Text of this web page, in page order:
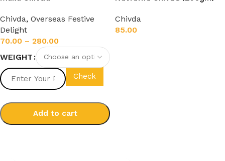
Chivda, Overseas Festive
Delight
70.00 – 280.00
WEIGHT
Check
Add to cart
Chivda
85.00